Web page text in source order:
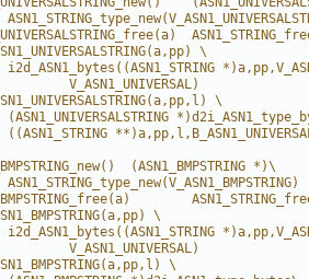
\
i2d_ASN1_bytes((ASN1_STRING
V_ASN1_UNIVERSAL)
\
(ASN1_UNIVERSALSTRING
((ASN1_STRING
(ASN1_BMPSTRING *)\
ASN1_STRING_type_new(V_ASN1_BMPSTRING)
\
i2d_ASN1_bytes((ASN1_STRING
V_ASN1_UNIVERSAL)
\